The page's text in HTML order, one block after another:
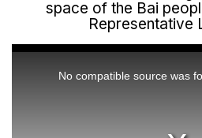
space of the Bai
Representative
No compatible source was